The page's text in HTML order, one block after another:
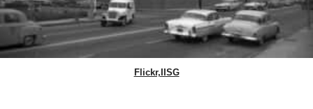
Flickr,IISG